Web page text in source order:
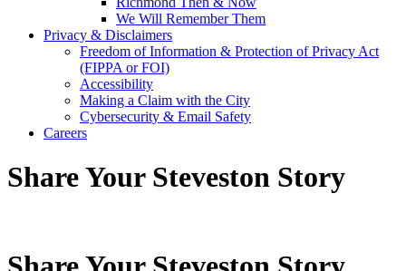
We Will Remember Them
Privacy & Disclaimers
Freedom of Information & Protection of Privacy Act
(FIPPA or FOI)
Accessibility
Making a Claim with the City
Cybersecurity & Email Safety
Careers
Share Your Steveston Story